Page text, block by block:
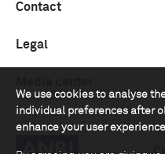
We use cookies to analyse
individual preferences after
enhance your user
Contact
Legal